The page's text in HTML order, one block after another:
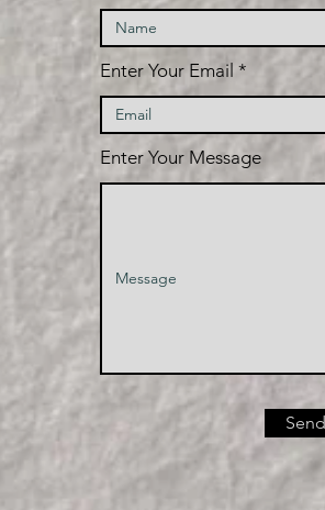
Enter Your Email
Enter Your Message